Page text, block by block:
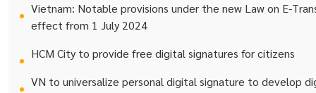
Vietnam: Notable provisions under the new Law on E-
effect from 1 July 2024
HCM City to provide free digital signatures for citizens
VN to universalize personal digital signature to develop